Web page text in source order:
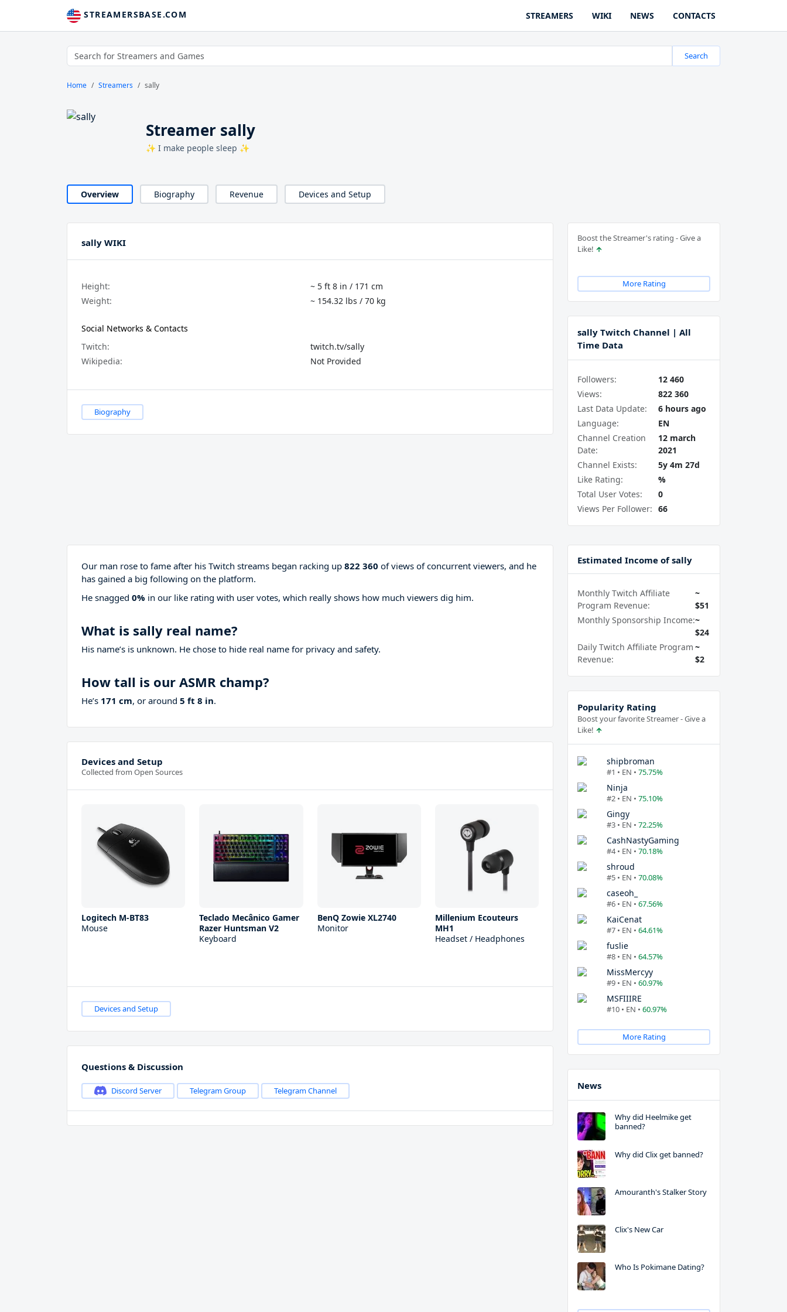
STREAMERSBASE.COM STREAMERS WIKI NEWS CONTACTS
Search
Home Streamers sally
Streamer sally
✨ I make people sleep ✨
Overview Biography Revenue Devices and Setup
Boost the Streamer's rating - Give a
Like!
More Rating
sally Twitch Channel | All
Time Data
Followers:
12 460
Views:
822 360
Last Data Update:
6 hours ago
Language:
EN
Channel Creation
Date:
12 march
2021
Channel Exists:
5y 4m 27d
Like Rating:
%
Total User Votes:
0
Views Per Follower: 66
sally WIKI
Height:
~ 5 ft 8 in / 171 cm
Weight:
~ 154.32 lbs / 70 kg
Social Networks & Contacts
Twitch:
twitch.tv/sally
Wikipedia:
Not Provided
Biography
Our man rose to fame after his Twitch streams began racking up 822 360 of views of concurrent viewers, and he
has gained a big following on the platform.
He snagged 0% in our like rating with user votes, which really shows how much viewers dig him.
What is sally real name?
His name’s is unknown. He chose to hide real name for privacy and safety.
How tall is our ASMR champ?
He’s 171 cm, or around 5 ft 8 in.
Devices and Setup
Collected from Open Sources
Logitech M-BT83
Mouse
Teclado Mecânico Gamer
Razer Huntsman V2
Keyboard
BenQ Zowie XL2740
Monitor
Millenium Ecouteurs
MH1
Headset / Headphones
Devices and Setup
Questions & Discussion
Discord Server Telegram Group Telegram Channel
Estimated Income of sally
Monthly Twitch Affiliate
Program Revenue:
~
$51
Monthly Sponsorship Income:~
$24
Daily Twitch Affiliate Program
Revenue:
~
$2
Popularity Rating
Boost your favorite Streamer - Give a
Like!
shipbroman
#1 • EN • 75.75%
Ninja
#2 • EN • 75.10%
Gingy
#3 • EN • 72.25%
CashNastyGaming
#4 • EN • 70.18%
shroud
#5 • EN • 70.08%
caseoh_
#6 • EN • 67.56%
KaiCenat
#7 • EN • 64.61%
fuslie
#8 • EN • 64.57%
MissMercyy
#9 • EN • 60.97%
MSFIIIRE
#10 • EN • 60.97%
More Rating
News
Why did Heelmike get
banned?
Why did Clix get banned?
Amouranth's Stalker Story
Clix's New Car
Who Is Pokimane Dating?